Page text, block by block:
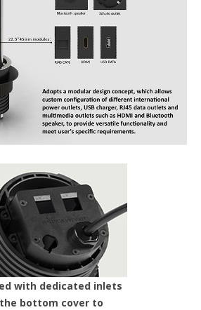
with dedicated inlets
bottom cover to